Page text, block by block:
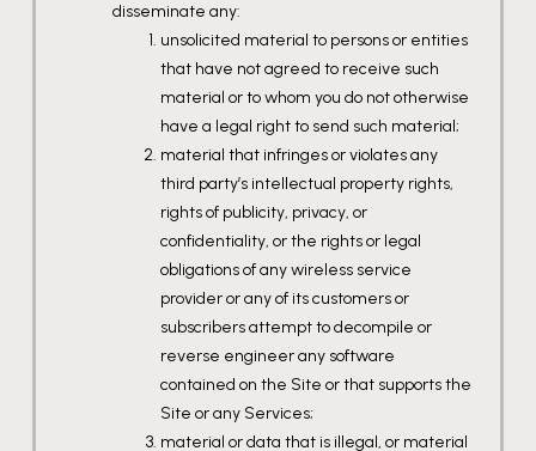
disseminate any:
unsolicited material to persons or entities
that have not agreed to receive such
material or to whom you do not otherwise
have a legal right to send such material;
material that infringes or violates any
third party’s intellectual property rights,
rights of publicity, privacy, or
confidentiality, or the rights or legal
obligations of any wireless service
provider or any of its customers or
subscribers attempt to decompile or
reverse engineer any software
contained on the Site or that supports the
Site or any Services;
material or data that is illegal, or material